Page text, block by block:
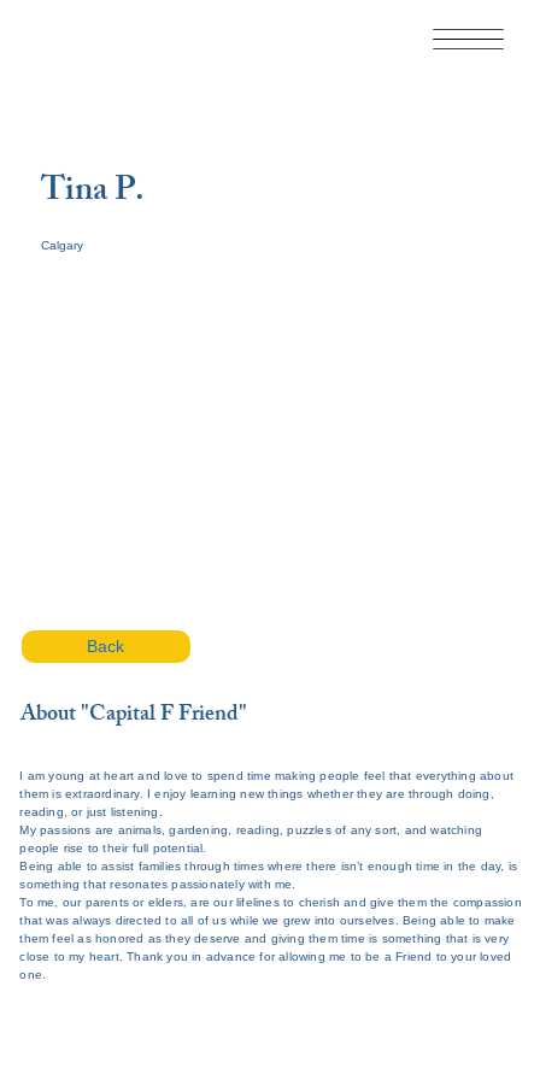
Tina P.
Calgary
About "Capital F Friend"
I am young at heart and love to spend time making people feel that everything about
them is extraordinary. I enjoy learning new things whether they are through doing,
reading, or just listening.
My passions are animals, gardening, reading, puzzles of any sort, and watching
people rise to their full potential.
Being able to assist families through times where there isn’t enough time in the day, is
something that resonates passionately with me.
To me, our parents or elders, are our lifelines to cherish and give them the compassion
that was always directed to all of us while we grew into ourselves. Being able to make
them feel as honored as they deserve and giving them time is something that is very
close to my heart. Thank you in advance for allowing me to be a Friend to your loved
one.
Back